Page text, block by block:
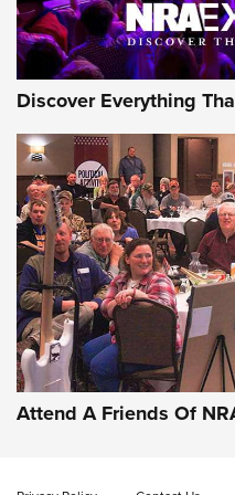
NRA GUN OF THE WEEK
Gun of the Week:
CMXX | An Official
EAA CORP,EAA GIRSAN
DOUBLE STACK
Discover Everything
Attend A Friends Of